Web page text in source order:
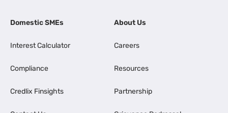
Domestic SMEs
Interest Calculator
Compliance
Credlix Finsights
About Us
Careers
Resources
Partnership